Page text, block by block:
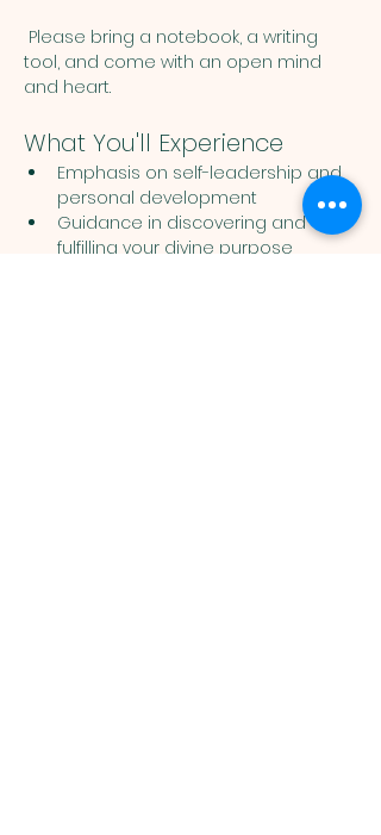
tool, and come with an open mind
and heart.
What You'll Experience
Emphasis on self-leadership and
personal development
Guidance in discovering and
fulfilling your divine purpose